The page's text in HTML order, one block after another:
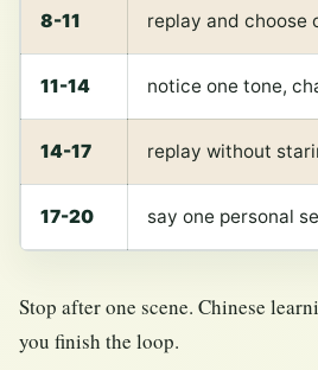
8-11 replay and choose
11-14 notice one tone,
14-17 replay without
17-20 say one personal
Stop after one scene. Chinese
you finish the loop.